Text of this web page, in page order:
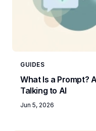
GUIDES
What Is a Prompt?
Talking to AI
Jun 5, 2026